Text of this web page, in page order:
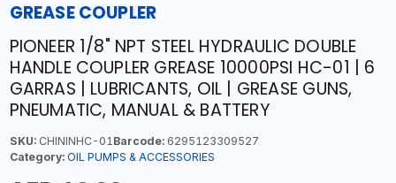
GREASE COUPLER
PIONEER 1/8" NPT STEEL HYDRAULIC DOUBLE
HANDLE COUPLER GREASE 10000PSI HC-01 | 6
GARRAS | LUBRICANTS, OIL | GREASE GUNS,
PNEUMATIC, MANUAL & BATTERY
SKU:CHININHC-01Barcode:6295123309527
Category: OIL PUMPS & ACCESSORIES